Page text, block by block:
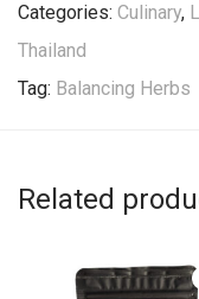
Categories: Culinary,
Thailand
Tag: Balancing Herbs
Related